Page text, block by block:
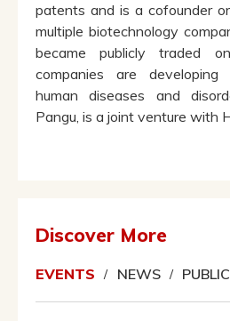
patents and is a cofounder
multiple biotechnology
became publicly traded
companies are
human diseases and
Pangu, is a joint venture with
Discover More
EVENTS NEWS